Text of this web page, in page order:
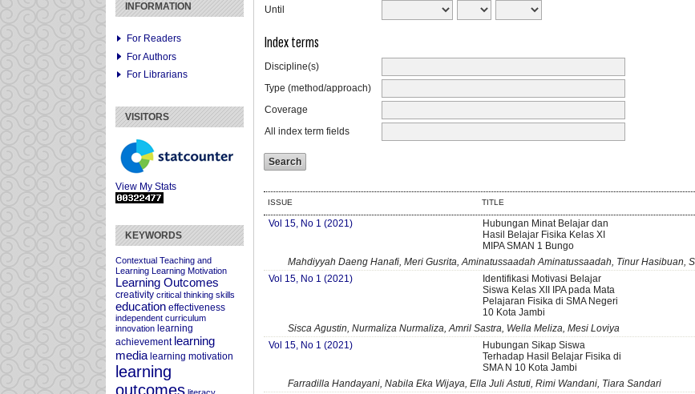
INFORMATION
For Readers
For Authors
For Librarians
VISITORS
View My Stats
KEYWORDS
Contextual Teaching and
Learning Learning Motivation
Learning Outcomes
creativity critical thinking skills
education effectiveness
independent curriculum
innovation learning
achievement learning
media learning motivation
learning
outcomes
Until
Index terms
Discipline(s)
Type (method/approach)
Coverage
All index term fields
ISSUE TITLE
Vol 15, No 1 (2021)
Hubungan Minat Belajar dan
Hasil Belajar Fisika Kelas XI
MIPA SMAN 1 Bungo
Mahdiyyah Daeng Hanafi, Meri Gusrita, Aminatussaadah Aminatussaadah, Tinur Hasibuan,
Vol 15, No 1 (2021)
Identifikasi Motivasi Belajar
Siswa Kelas XII IPA pada Mata
Pelajaran Fisika di SMA Negeri
10 Kota Jambi
Sisca Agustin, Nurmaliza Nurmaliza, Amril Sastra, Wella Meliza, Mesi Loviya
Vol 15, No 1 (2021)
Hubungan Sikap Siswa
Terhadap Hasil Belajar Fisika di
SMA N 10 Kota Jambi
Farradilla Handayani, Nabila Eka Wijaya, Ella Juli Astuti, Rimi Wandani, Tiara Sandari